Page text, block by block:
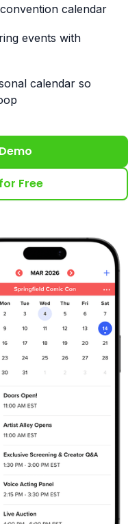
calendar
events with
calendar so
Free